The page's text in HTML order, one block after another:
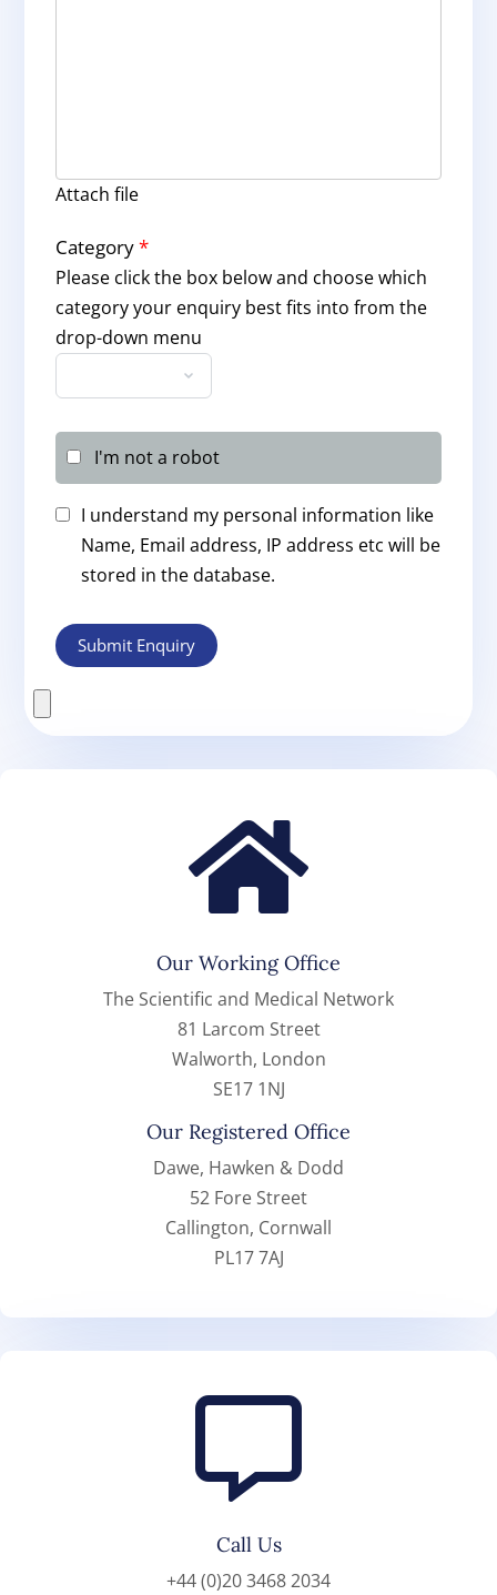
Attach file
Category*
Please click the box below and choose which
category your enquiry best fits into from the
drop-down menu
I'm not a robot
I understand my personal information like
Name, Email address, IP address etc will be
stored in the database.
Submit Enquiry

Our Working Office
The Scientific and Medical Network
81 Larcom Street
Walworth, London
SE17 1NJ
Our Registered Office
Dawe, Hawken & Dodd
52 Fore Street
Callington, Cornwall
PL17 7AJ

Call Us
+44 (0)20 3468 2034